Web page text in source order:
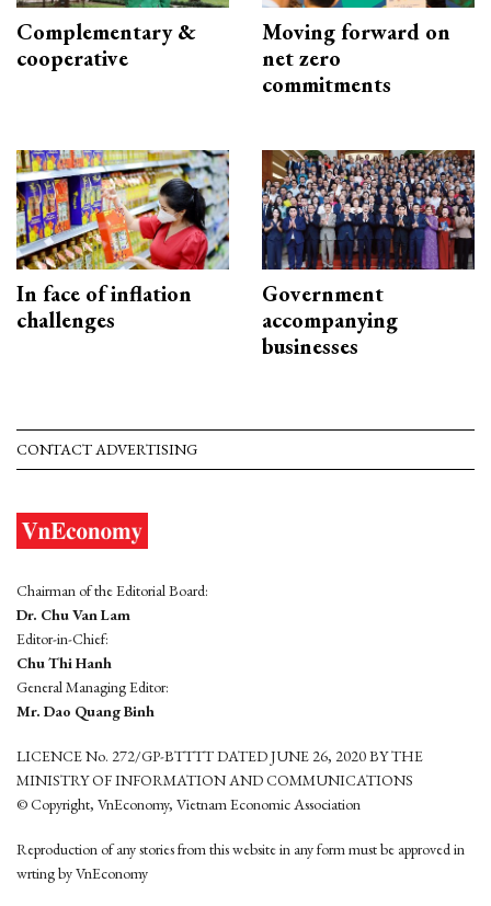
Complementary &
cooperative
Moving forward on
net zero
commitments
In face of inflation
challenges
Government
accompanying
businesses
CONTACT ADVERTISING
Chairman of the Editorial Board:
Dr. Chu Van Lam
Editor-in-Chief:
Chu Thi Hanh
General Managing Editor:
Mr. Dao Quang Binh
LICENCE No. 272/GP-BTTTT DATED JUNE 26, 2020 BY THE
MINISTRY OF INFORMATION AND COMMUNICATIONS
© Copyright, VnEconomy, Vietnam Economic Association
Reproduction of any stories from this website in any form must be approved in
wrting by VnEconomy